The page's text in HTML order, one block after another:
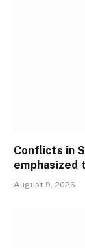
Conflicts in
August 9, 2026